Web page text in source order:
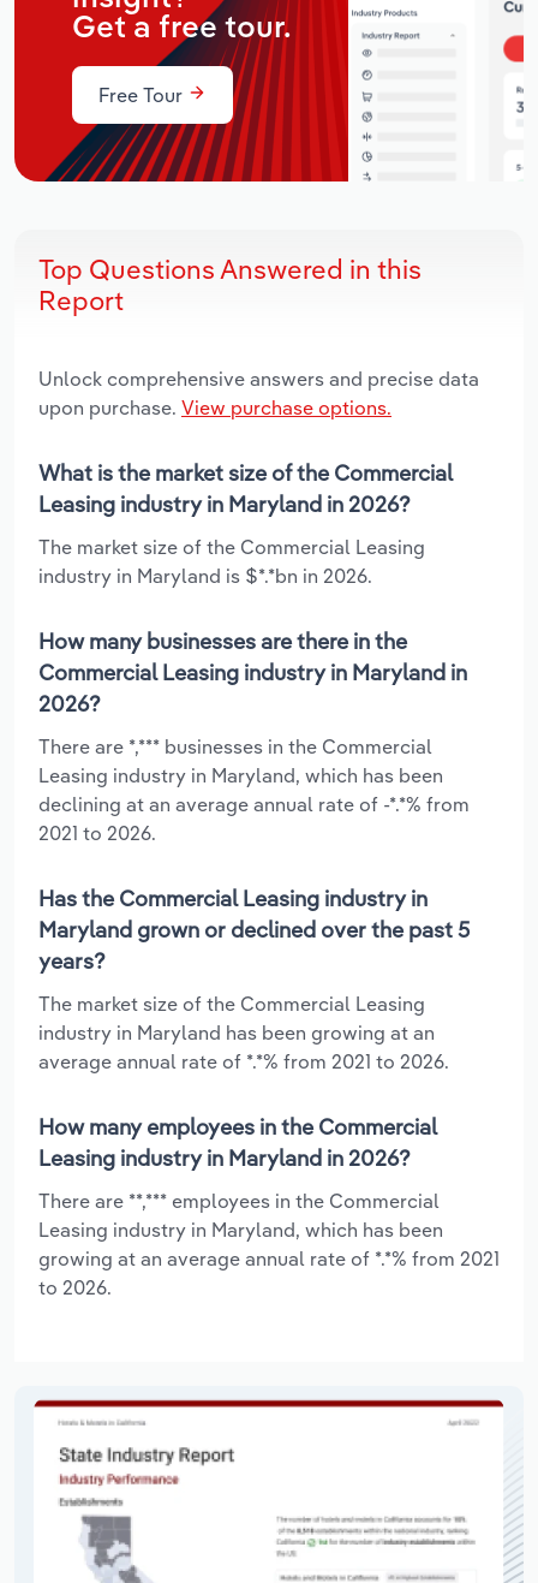
Get a free tour.
Free Tour
Top Questions Answered in this
Report
Unlock comprehensive answers and precise data
upon purchase. View purchase options.
What is the market size of the Commercial
Leasing industry in Maryland in 2026?
The market size of the Commercial Leasing
industry in Maryland is $*.*bn in 2026.
How many businesses are there in the
Commercial Leasing industry in Maryland in
2026?
There are *,*** businesses in the Commercial
Leasing industry in Maryland, which has been
declining at an average annual rate of -*.*% from
2021 to 2026.
Has the Commercial Leasing industry in
Maryland grown or declined over the past 5
years?
The market size of the Commercial Leasing
industry in Maryland has been growing at an
average annual rate of *.*% from 2021 to 2026.
How many employees in the Commercial
Leasing industry in Maryland in 2026?
There are **,*** employees in the Commercial
Leasing industry in Maryland, which has been
growing at an average annual rate of *.*% from 2021
to 2026.